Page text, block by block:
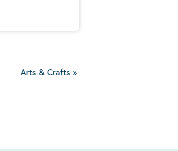
Arts & Crafts »